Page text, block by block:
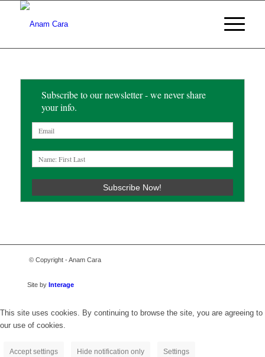
Subscribe to our newsletter - we never share
your info.
© Copyright - Anam Cara
Site by Interage
This site uses cookies. By continuing to browse the site, you are agreeing to
our use of cookies.
Accept settings Hide notification only Settings